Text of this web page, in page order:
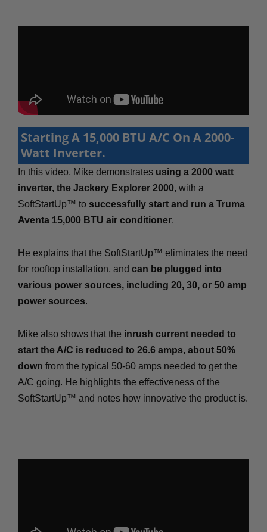
Starting A 15,000 BTU A/C On A 2000-
Watt Inverter.
In this video, Mike demonstrates using a 2000 watt
inverter, the Jackery Explorer 2000, with a
SoftStartUp™ to successfully start and run a Truma
Aventa 15,000 BTU air conditioner.
He explains that the SoftStartUp™ eliminates the need
for rooftop installation, and can be plugged into
various power sources, including 20, 30, or 50 amp
power sources.
Mike also shows that the inrush current needed to
start the A/C is reduced to 26.6 amps, about 50%
down from the typical 50-60 amps needed to get the
A/C going. He highlights the effectiveness of the
SoftStartUp™ and notes how innovative the product is.